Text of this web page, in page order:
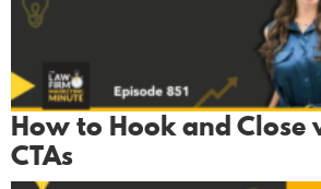
How to Hook and
CTAs